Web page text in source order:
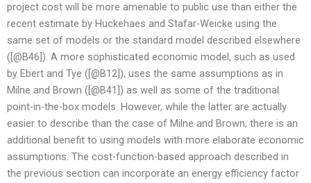
project cost will be more amenable to public use than either the
recent estimate by Huckehaes and Stafar-Weicke using the
same set of models or the standard model described elsewhere
([@B46]). A more sophisticated economic model, such as used
by Ebert and Tye ([@B12]), uses the same assumptions as in
Milne and Brown ([@B41]) as well as some of the traditional
point-in-the-box models. However, while the latter are actually
easier to describe than the case of Milne and Brown, there is an
additional benefit to using models with more elaborate economic
assumptions. The cost-function-based approach described in
the previous section can incorporate an energy efficiency factor